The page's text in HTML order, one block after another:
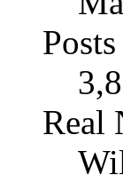
Posts
Real